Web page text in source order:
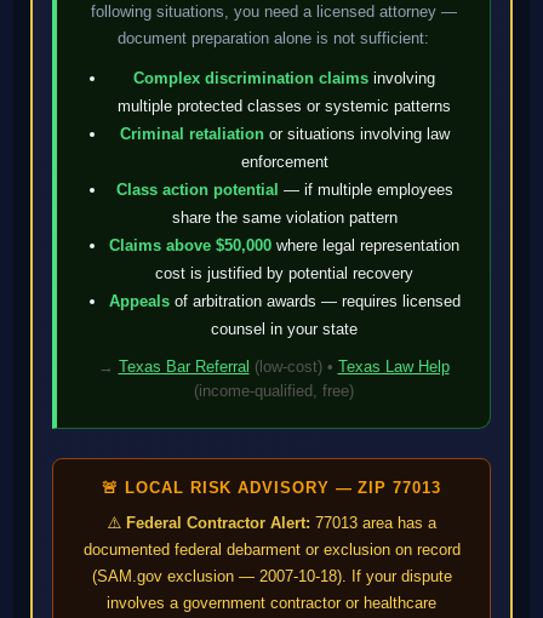
following situations, you need a licensed attorney —
document preparation alone is not sufficient:
Complex discrimination claims involving
multiple protected classes or systemic patterns
Criminal retaliationor situations involving law
enforcement
Class action potential — if multiple employees
share the same violation pattern
Claims above $50,000 where legal representation
cost is justified by potential recovery
Appealsof arbitration awards — requires licensed
counsel in your state
→ Texas Bar Referral (low-cost) • Texas Law Help
(income-qualified, free)
🚨 LOCAL RISK ADVISORY — ZIP 77013
⚠️ Federal Contractor Alert: 77013 area has a
documented federal debarment or exclusion on record
(SAM.gov exclusion — 2007-10-18). If your dispute
involves a government contractor or healthcare